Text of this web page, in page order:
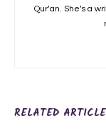
Qur’an. She’s a
RELATED